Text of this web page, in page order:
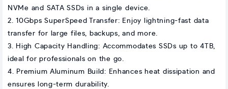
NVMe and SATA SSDs in a single device.
2. 10Gbps SuperSpeed Transfer: Enjoy lightning-fast data
transfer for large files, backups, and more.
3. High Capacity Handling: Accommodates SSDs up to 4TB,
ideal for professionals on the go.
4. Premium Aluminum Build: Enhances heat dissipation and
ensures long-term durability.